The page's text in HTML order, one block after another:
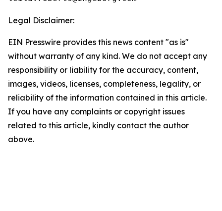
Legal Disclaimer:
EIN Presswire provides this news content "as is"
without warranty of any kind. We do not accept any
responsibility or liability for the accuracy, content,
images, videos, licenses, completeness, legality, or
reliability of the information contained in this article.
If you have any complaints or copyright issues
related to this article, kindly contact the author
above.